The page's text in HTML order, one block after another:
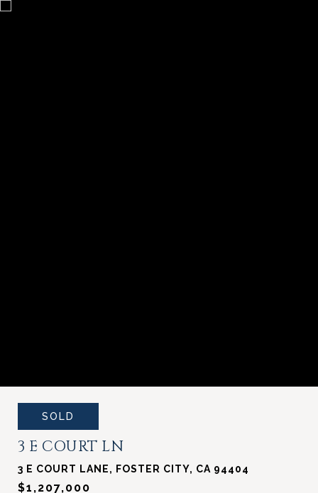
SOLD
3 E COURT LN
3 E COURT LANE, FOSTER CITY, CA 94404
$1,207,000